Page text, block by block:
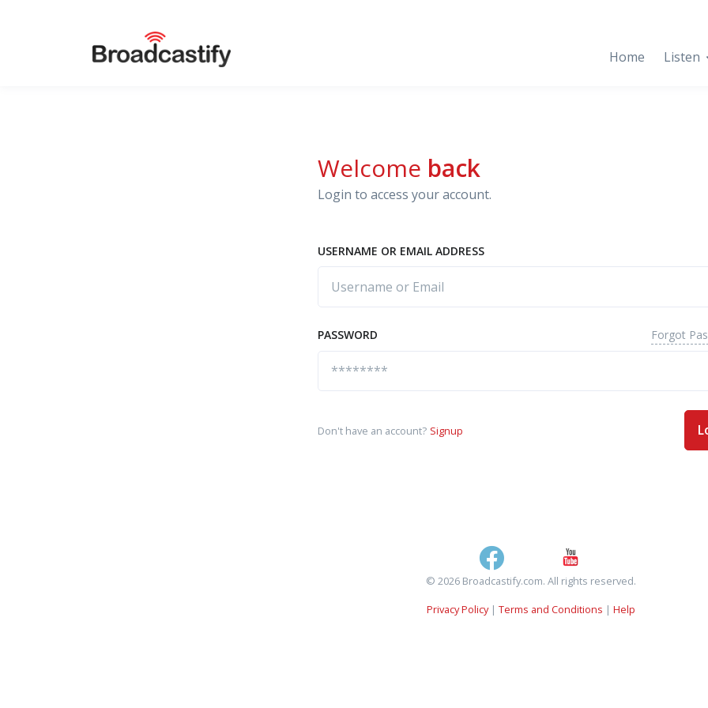
Home Listen
Welcome back
Login to access your account.
USERNAME OR EMAIL ADDRESS
PASSWORD Forgot
Don't have an account? Signup
© 2026 Broadcastify.com. All rights reserved.
Privacy Policy| Terms and Conditions | Help